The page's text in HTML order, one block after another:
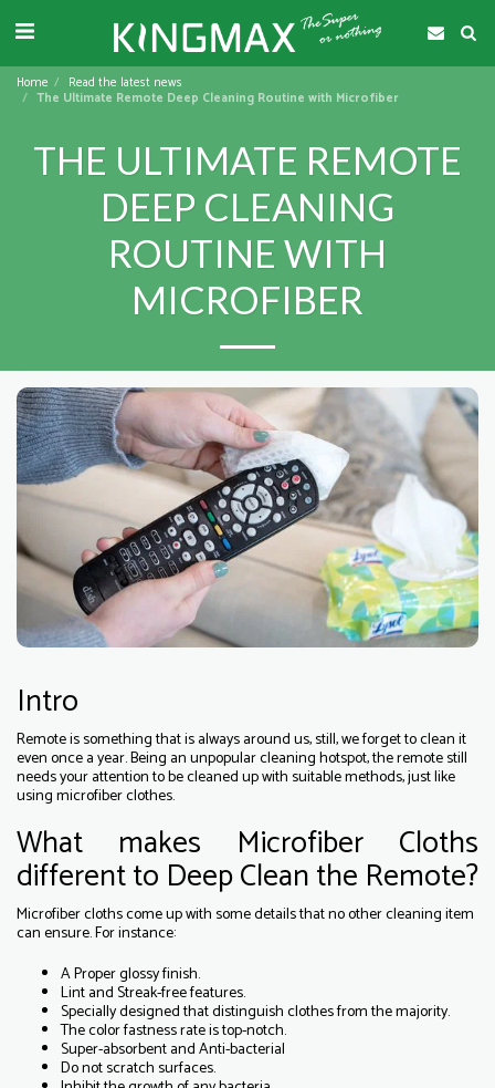
Home Read the latest news
The Ultimate Remote Deep Cleaning Routine with Microfiber
THE ULTIMATE REMOTE
DEEP CLEANING
ROUTINE WITH
MICROFIBER
Intro
Remote is something that is always around us, still, we forget to clean it
even once a year. Being an unpopular cleaning hotspot, the remote still
needs your attention to be cleaned up with suitable methods, just like
using microfiber clothes.
What makes Microfiber Cloths
different to Deep Clean the Remote?
Microfiber cloths come up with some details that no other cleaning item
can ensure. For instance:
A Proper glossy finish.
Lint and Streak-free features.
Specially designed that distinguish clothes from the majority.
The color fastness rate is top-notch.
Super-absorbent and Anti-bacterial
Do not scratch surfaces.